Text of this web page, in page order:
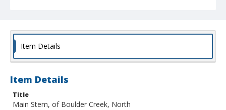
Item Details
Item Details
Title
Main Stem, of Boulder Creek, North